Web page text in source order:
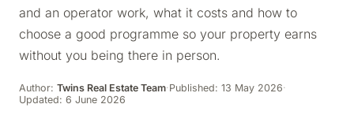
and an operator work, what it costs and how to
choose a good programme so your property earns
without you being there in person.
Author: Twins Real Estate Team·Published: 13 May 2026·
Updated: 6 June 2026